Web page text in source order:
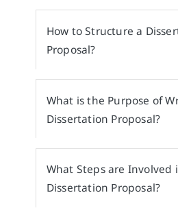
How to Structure a
Proposal?
What is the Purpose of
Dissertation Proposal?
What Steps are Involved
Dissertation Proposal?